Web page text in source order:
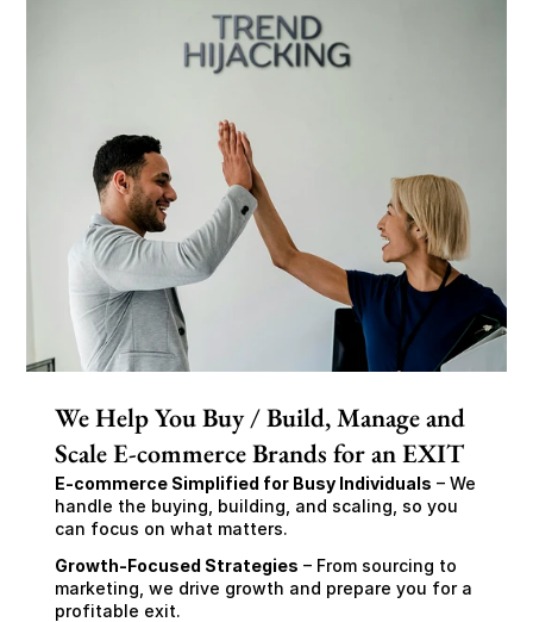
We Help You Buy / Build, Manage and
Scale E-commerce Brands for an EXIT
E-commerce Simplified for Busy Individuals – We
handle the buying, building, and scaling, so you
can focus on what matters.
Growth-Focused Strategies – From sourcing to
marketing, we drive growth and prepare you for a
profitable exit.